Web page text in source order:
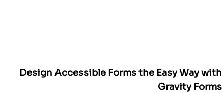
Design Accessible Forms the Easy Way with
Gravity Forms